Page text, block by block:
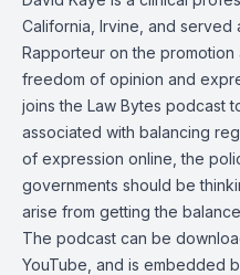
California, Irvine, and served
Rapporteur on the
freedom of opinion and
joins the Law Bytes podcast
associated with balancing
of expression online, the
governments should be
arise from getting the
The podcast can be
YouTube, and is embedded